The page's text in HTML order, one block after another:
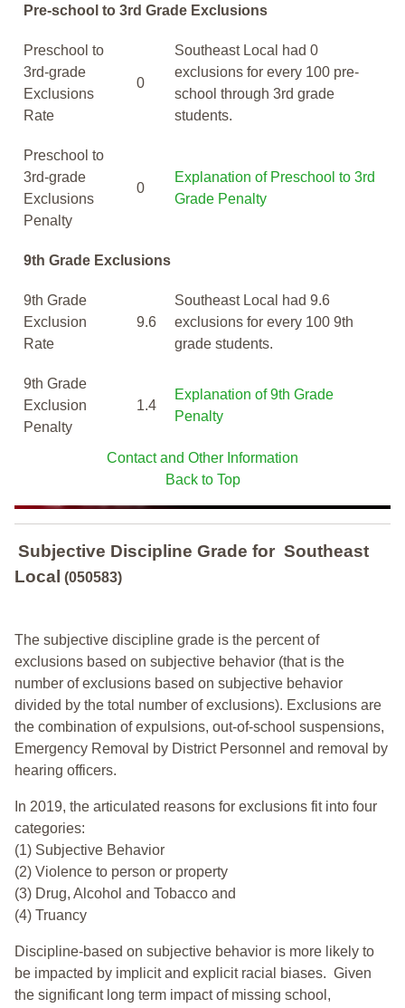
Pre-school to 3rd Grade Exclusions
Preschool to
3rd-grade
Exclusions
Rate
0
Southeast Local had 0
exclusions for every 100 pre-
school through 3rd grade
students.
Preschool to
3rd-grade
Exclusions
Penalty
0
Explanation of Preschool to 3rd
Grade Penalty
9th Grade Exclusions
9th Grade
Exclusion
Rate
9.6
Southeast Local had 9.6
exclusions for every 100 9th
grade students.
9th Grade
Exclusion
Penalty
1.4
Explanation of 9th Grade
Penalty
Contact and Other Information
Back to Top
Subjective Discipline Grade for Southeast
Local (050583)
The subjective discipline grade is the percent of
exclusions based on subjective behavior (that is the
number of exclusions based on subjective behavior
divided by the total number of exclusions). Exclusions are
the combination of expulsions, out-of-school suspensions,
Emergency Removal by District Personnel and removal by
hearing officers.
In 2019, the articulated reasons for exclusions fit into four
categories:
(1) Subjective Behavior
(2) Violence to person or property
(3) Drug, Alcohol and Tobacco and
(4) Truancy
Discipline-based on subjective behavior is more likely to
be impacted by implicit and explicit racial biases. Given
the significant long term impact of missing school,